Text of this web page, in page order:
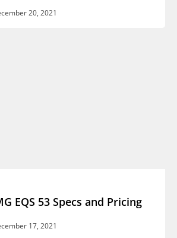
20, 2021
EQS 53 Specs and Pricing
17, 2021